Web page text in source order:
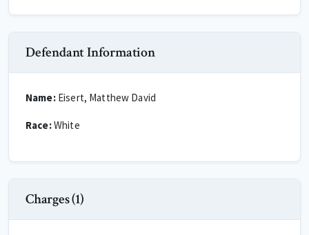
Defendant Information
Name:Eisert, Matthew David
Race:White
Charges (1)